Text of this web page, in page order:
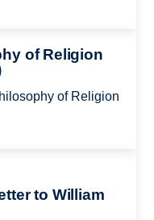
of Religion
of Religion
to William